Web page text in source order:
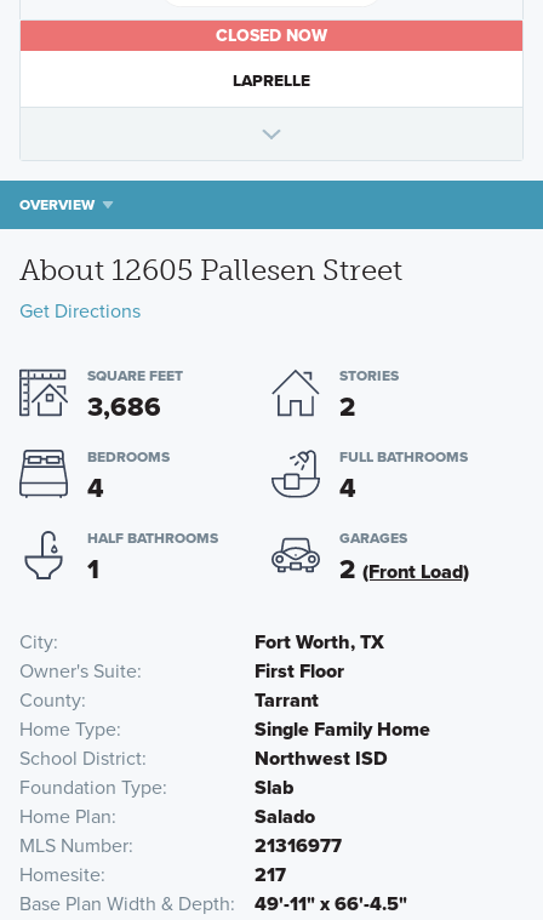
CLOSED NOW
LAPRELLE
OVERVIEW
About 12605 Pallesen Street
Get Directions
SQUARE FEET
3,686
STORIES
2
BEDROOMS
4
FULL BATHROOMS
4
HALF BATHROOMS
1
GARAGES
2 (Front Load)
City
Fort Worth, TX
Owner's Suite
First Floor
County
Tarrant
Home Type
Single Family Home
School District
Northwest ISD
Foundation Type
Slab
Home Plan
Salado
MLS Number
21316977
Homesite
217
Base Plan Width & Depth
49'-11" x 66'-4.5"